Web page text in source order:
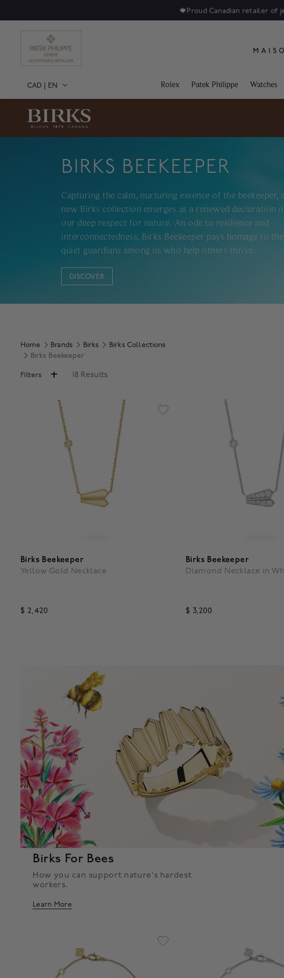
🍁Proud Canadian retailer of
CAD | EN Rolex Patek Philippe Watches
BIRKS BEEKEEPER
Capturing the calm, nurturing essence of the beekeeper,
new Birks collection emerges as a renewed declaration
our deep respect for nature. An ode to resilience and
interconnectedness, Birks Beekeeper pays homage to the
quiet guardians among us who help others thrive.
DISCOVER
Home Brands Birks
Birks Collections
Birks Beekeeper
Filters 18 Results
Birks Beekeeper
Yellow Gold Necklace
$ 2,420
Birks Beekeeper
Diamond Necklace in
$ 3,200
Birks For Bees
How you can support nature's hardest
workers.
Learn More